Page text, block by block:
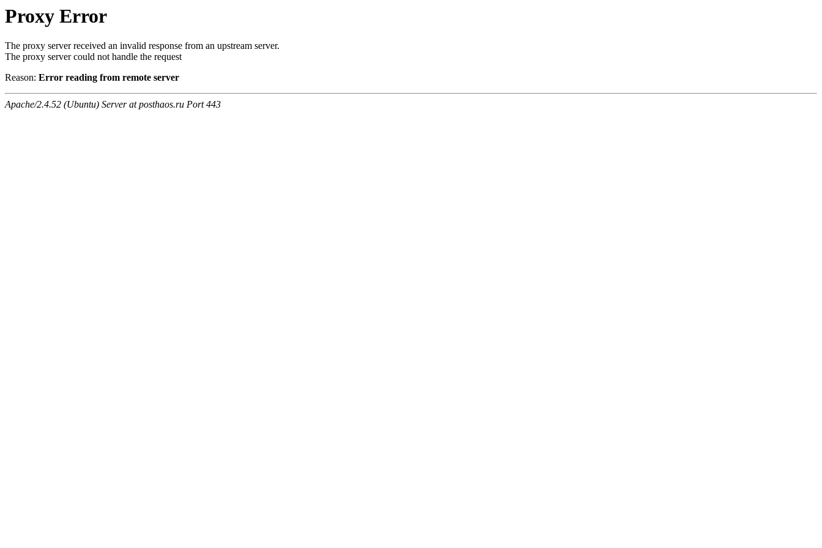
Proxy Error
The proxy server received an invalid response from an upstream server.
The proxy server could not handle the request
Reason: Error reading from remote server
Apache/2.4.52 (Ubuntu) Server at posthaos.ru Port 443